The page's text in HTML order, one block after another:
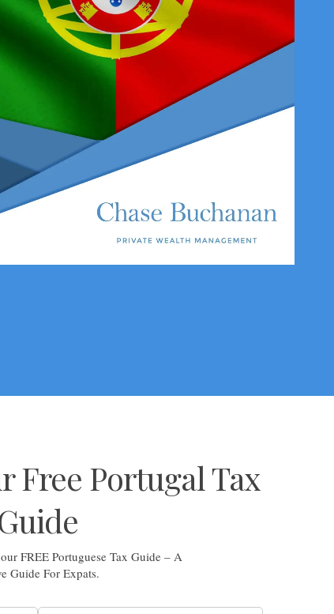
Free Portugal Tax
FREE Portuguese Tax Guide – A
Guide For Expats.